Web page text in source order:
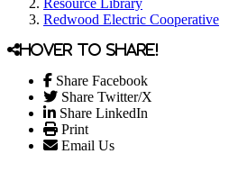
Resource Library
Redwood Electric Cooperative
Hover to share!
Share Facebook
Share Twitter/X
Share LinkedIn
Print
Email Us